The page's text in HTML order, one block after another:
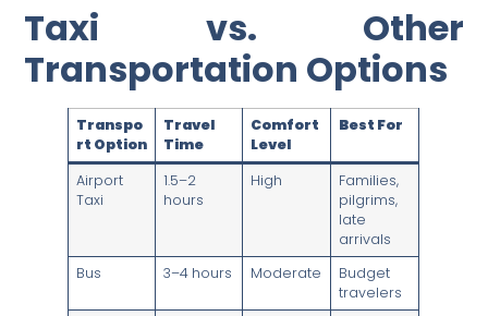
Taxi vs. Other
Transportation Options
Transpo
rt Option
Travel
Time
Comfort
Level
Best For
Airport
Taxi
1.5–2
hours
High
Families,
pilgrims,
late
arrivals
Bus
3–4 hours Moderate
Budget
travelers